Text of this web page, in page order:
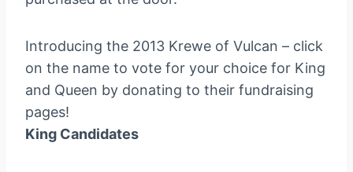
Introducing the 2013 Krewe of Vulcan – click
on the name to vote for your choice for King
and Queen by donating to their fundraising
pages!
King Candidates